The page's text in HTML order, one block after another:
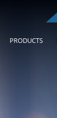
PRODUCTS